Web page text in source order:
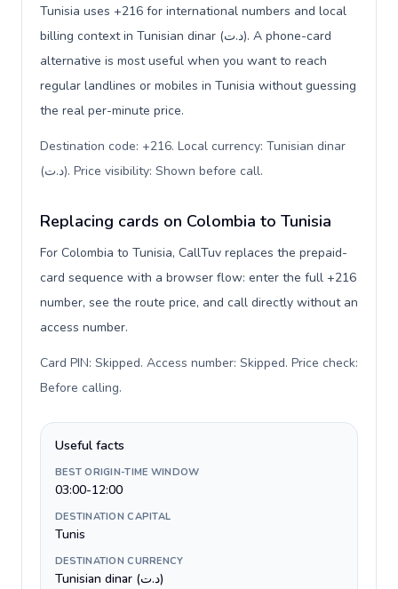
Tunisia uses +216 for international numbers and local
billing context in Tunisian dinar (د.ت). A phone-card
alternative is most useful when you want to reach
regular landlines or mobiles in Tunisia without guessing
the real per-minute price.
Destination code: +216. Local currency: Tunisian dinar
(د.ت). Price visibility: Shown before call.
Replacing cards on Colombia to Tunisia
For Colombia to Tunisia, CallTuv replaces the prepaid-
card sequence with a browser flow: enter the full +216
number, see the route price, and call directly without an
access number.
Card PIN: Skipped. Access number: Skipped. Price check:
Before calling.
Useful facts
BEST ORIGIN-TIME WINDOW
03:00-12:00
DESTINATION CAPITAL
Tunis
DESTINATION CURRENCY
Tunisian dinar (د.ت)